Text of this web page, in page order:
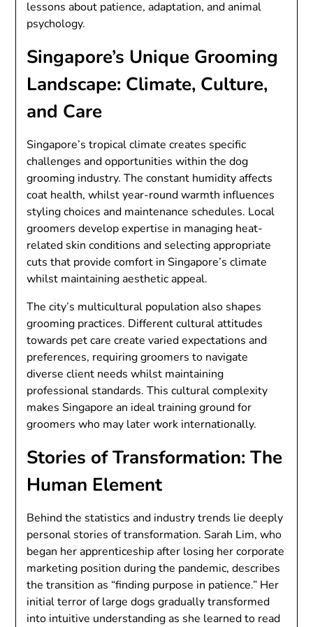
lessons about patience, adaptation, and animal
psychology.
Singapore’s Unique Grooming
Landscape: Climate, Culture,
and Care
Singapore’s tropical climate creates specific
challenges and opportunities within the dog
grooming industry. The constant humidity affects
coat health, whilst year-round warmth influences
styling choices and maintenance schedules. Local
groomers develop expertise in managing heat-
related skin conditions and selecting appropriate
cuts that provide comfort in Singapore’s climate
whilst maintaining aesthetic appeal.
The city’s multicultural population also shapes
grooming practices. Different cultural attitudes
towards pet care create varied expectations and
preferences, requiring groomers to navigate
diverse client needs whilst maintaining
professional standards. This cultural complexity
makes Singapore an ideal training ground for
groomers who may later work internationally.
Stories of Transformation: The
Human Element
Behind the statistics and industry trends lie deeply
personal stories of transformation. Sarah Lim, who
began her apprenticeship after losing her corporate
marketing position during the pandemic, describes
the transition as “finding purpose in patience.” Her
initial terror of large dogs gradually transformed
into intuitive understanding as she learned to read